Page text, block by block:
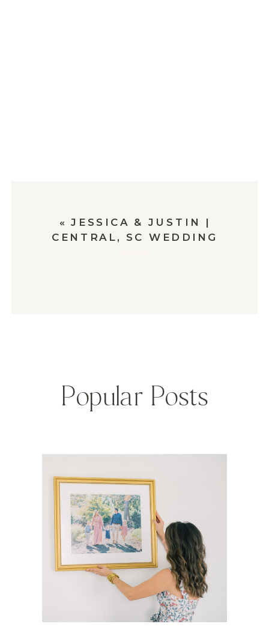
«JESSICA & JUSTIN |
CENTRAL, SC WEDDING
Popular Posts